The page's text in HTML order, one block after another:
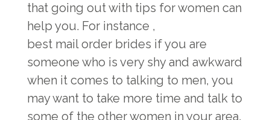
that going out with tips for women can
help you. For instance ,
best mail order brides if you are
someone who is very shy and awkward
when it comes to talking to men, you
may want to take more time and talk to
some of the other women in your area.